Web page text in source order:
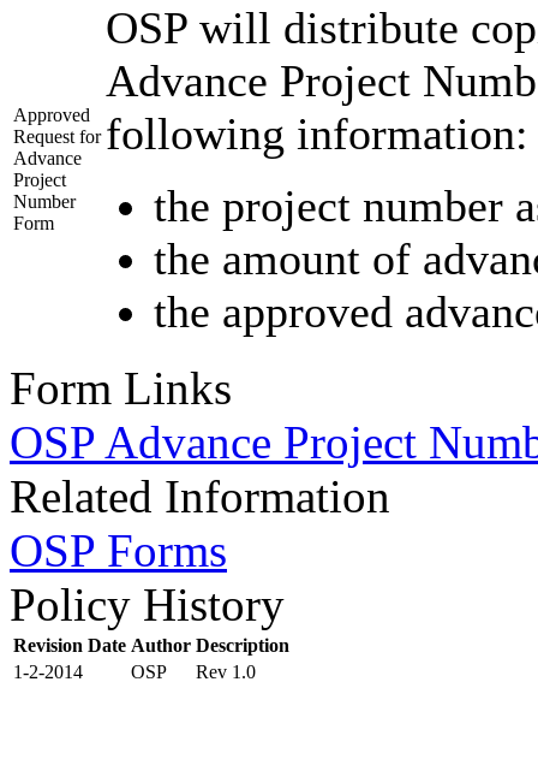
Approved
Request for
Advance
Project
Number
Form
OSP will distribute
Advance Project
following information:
the project number
the amount of
the approved
Form Links
OSP Advance Project
Related Information
OSP Forms
Policy History
Revision Date Author Description
1-2-2014
OSP Rev 1.0